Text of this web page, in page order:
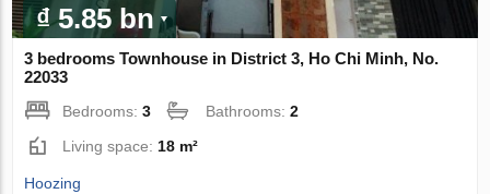
₫ 5.85 bn
3 bedrooms Townhouse in District 3, Ho Chi Minh, No.
22033
Bedrooms:3 Bathrooms:2
Living space:18 m²
Hoozing